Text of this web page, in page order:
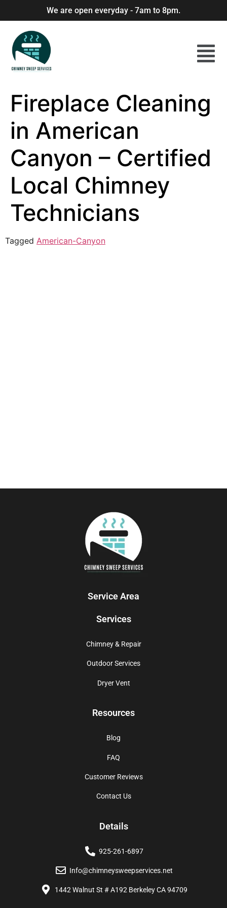
We are open everyday - 7am to 8pm.
Fireplace Cleaning
in American
Canyon – Certified
Local Chimney
Technicians
Tagged American-Canyon
Service Area
Services
Chimney & Repair
Outdoor Services
Dryer Vent
Resources
Blog
FAQ
Customer Reviews
Contact Us
Details
925-261-6897
Info@chimneysweepservices.net
1442 Walnut St # A192 Berkeley CA 94709